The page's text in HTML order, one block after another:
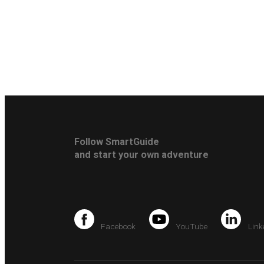
Follow SmartGuide
and start your own adventure
Facebook YouTube